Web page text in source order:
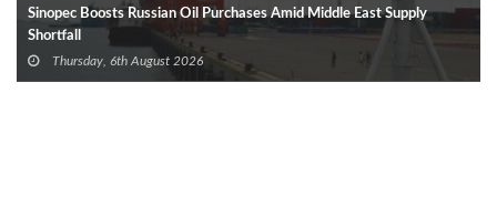
Sinopec Boosts Russian Oil Purchases Amid Middle East Supply
Shortfall
Thursday, 6th August 2026